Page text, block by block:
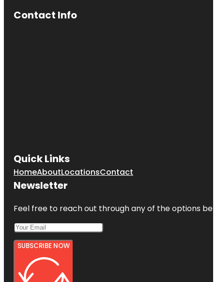
Contact Info
Quick Links
HomeAboutLocationsContact
Newsletter
Feel free to reach out through any of the options
SUBSCRIBE NOW